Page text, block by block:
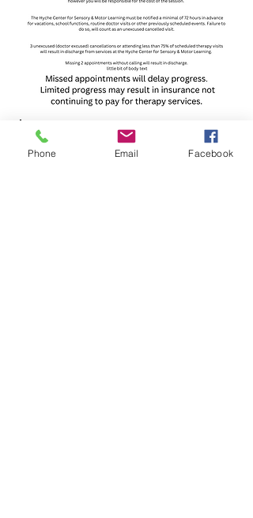
Phone Email Facebook